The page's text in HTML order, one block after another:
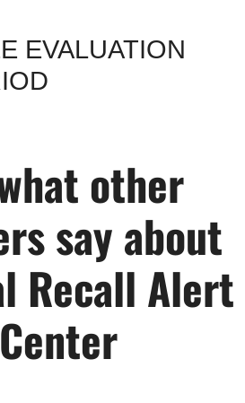
EVALUATION
other
say about
Recall Alert
Center